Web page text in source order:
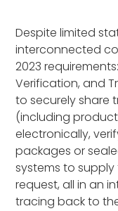
Despite limited
interconnected
2023
Verification, and
to securely share
(including
electronically,
packages or
systems to
request, all in an
tracing back to